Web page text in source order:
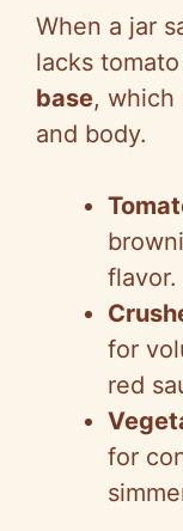
When a jar
lacks
base, which
and body.
flavor.
for
red
for